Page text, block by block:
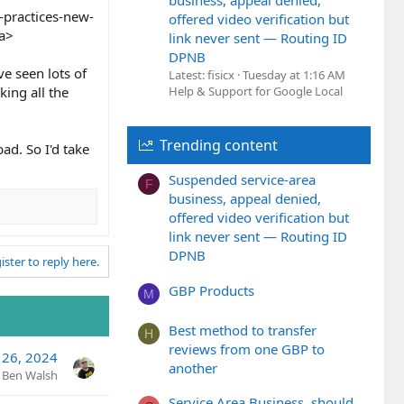
new-
seen lots of
all the
So I'd take
to reply here.
2024
Ben Walsh
offered video verification but
link never sent — Routing ID
DPNB
Latest: fisicx Tuesday at 1:16 AM
Help & Support for Google Local
Trending content
F
Suspended service-area
business, appeal denied,
offered video verification but
link never sent — Routing ID
DPNB
M GBP Products
H
Best method to transfer
reviews from one GBP to
another